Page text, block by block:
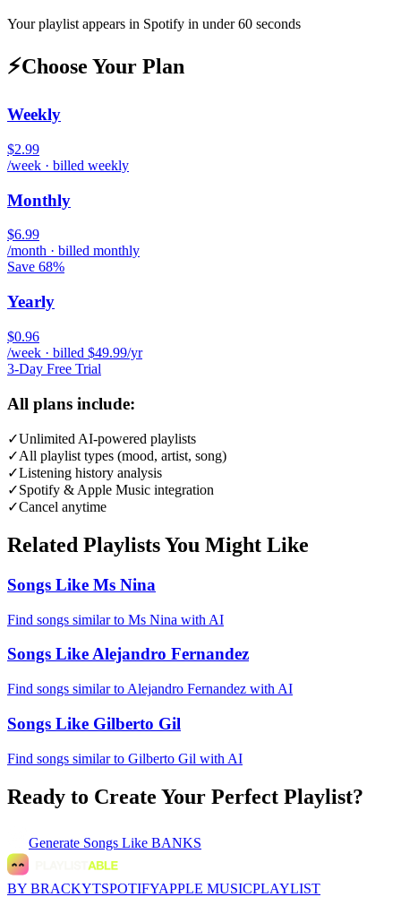
Your playlist appears in Spotify in under 60 seconds
⚡Choose Your Plan
Weekly
$2.99
/week · billed weekly
Monthly
$6.99
/month · billed monthly
Save 68%
Yearly
$0.96
/week · billed $49.99/yr
3-Day Free Trial
All plans include:
✓Unlimited AI-powered playlists
✓All playlist types (mood, artist, song)
✓Listening history analysis
✓Spotify & Apple Music integration
✓Cancel anytime
Related Playlists You Might Like
Songs Like Ms Nina
Find songs similar to Ms Nina with AI
Songs Like Alejandro Fernandez
Find songs similar to Alejandro Fernandez with AI
Songs Like Gilberto Gil
Find songs similar to Gilberto Gil with AI
Ready to Create Your Perfect Playlist?
Generate Songs Like BANKS
BY BRACKYTSPOTIFYAPPLE MUSICPLAYLIST